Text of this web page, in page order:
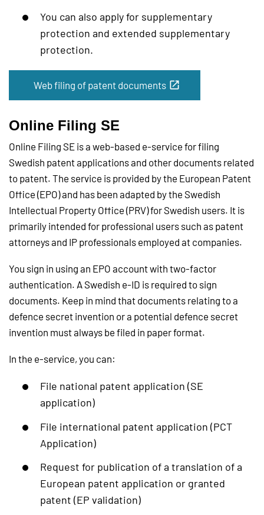
You can also apply for supplementary
protection and extended supplementary
protection.
Web filing of patent documents
Online Filing SE
Online Filing SE is a web-based e-service for filing
Swedish patent applications and other documents related
to patent. The service is provided by the European Patent
Office (EPO) and has been adapted by the Swedish
Intellectual Property Office (PRV) for Swedish users. It is
primarily intended for professional users such as patent
attorneys and IP professionals employed at companies.
You sign in using an EPO account with two-factor
authentication. A Swedish e-ID is required to sign
documents. Keep in mind that documents relating to a
defence secret invention or a potential defence secret
invention must always be filed in paper format.
In the e-service, you can:
File national patent application (SE
application)
File international patent application (PCT
Application)
Request for publication of a translation of a
European patent application or granted
patent (EP validation)